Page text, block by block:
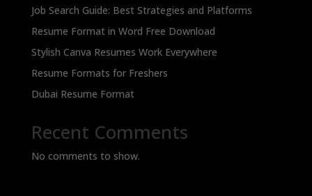
Job Search Guide: Best Strategies and Platforms
Resume Format in Word Free Download
Stylish Canva Resumes Work Everywhere
Resume Formats for Freshers
Dubai Resume Format
Recent Comments
No comments to show.